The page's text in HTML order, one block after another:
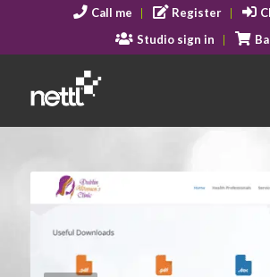
Call me Register
Studio sign in